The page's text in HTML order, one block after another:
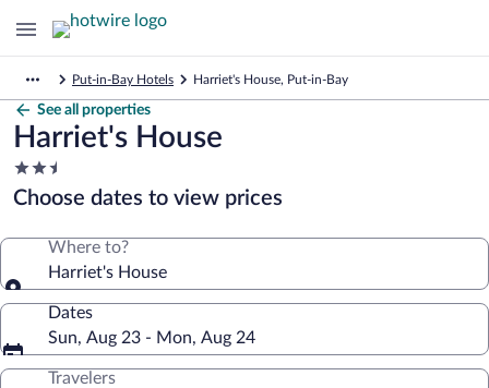
Put-in-Bay Hotels Harriet's House, Put-in-Bay
See all properties
Harriet's House
2.5
star
property
Choose dates to view prices
Where to?
Harriet's House
Dates
Sun, Aug 23 - Mon, Aug 24
Travelers